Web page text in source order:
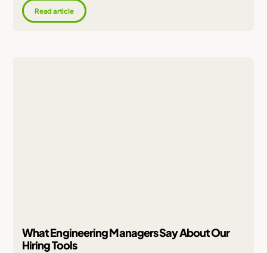
Read article
What Engineering Managers Say About Our
Hiring Tools